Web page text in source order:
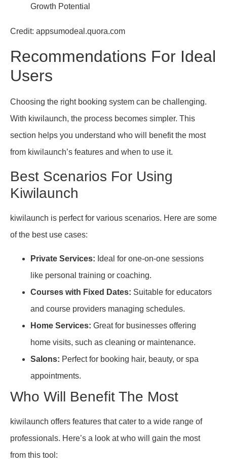
Credit: appsumodeal.quora.com
Recommendations For Ideal
Users
Choosing the right booking system can be challenging.
With kiwilaunch, the process becomes simpler. This
section helps you understand who will benefit the most
from kiwilaunch’s features and when to use it.
Best Scenarios For Using
Kiwilaunch
kiwilaunch is perfect for various scenarios. Here are some
of the best use cases:
Private Services: Ideal for one-on-one sessions
like personal training or coaching.
Courses with Fixed Dates: Suitable for educators
and course providers managing schedules.
Home Services: Great for businesses offering
home visits, such as cleaning or maintenance.
Salons: Perfect for booking hair, beauty, or spa
appointments.
Who Will Benefit The Most
kiwilaunch offers features that cater to a wide range of
professionals. Here’s a look at who will gain the most
from this tool: